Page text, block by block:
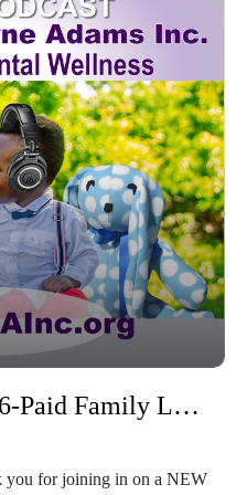
Maternal suicide
social Networks:
foza-
to keep awareness
#Listen2Moms
FOZA Podcast Epi-26-Paid Family Leave-w-Nikita Morton
you for joining in on a NEW